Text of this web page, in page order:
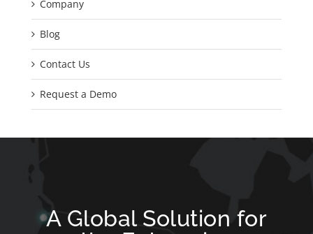
Company
Blog
Contact Us
Request a Demo
A Global Solution for